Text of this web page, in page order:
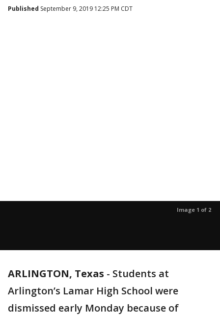
Published September 9, 2019 12:25 PM CDT
Image 1 of 2
ARLINGTON, Texas - Students at
Arlington’s Lamar High School were
dismissed early Monday because of